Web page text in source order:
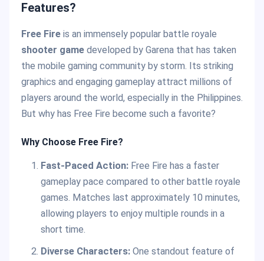
Features?
Free Fire is an immensely popular battle royale
shooter game developed by Garena that has taken
the mobile gaming community by storm. Its striking
graphics and engaging gameplay attract millions of
players around the world, especially in the Philippines.
But why has Free Fire become such a favorite?
Why Choose Free Fire?
Fast-Paced Action: Free Fire has a faster
gameplay pace compared to other battle royale
games. Matches last approximately 10 minutes,
allowing players to enjoy multiple rounds in a
short time.
Diverse Characters:One standout feature of